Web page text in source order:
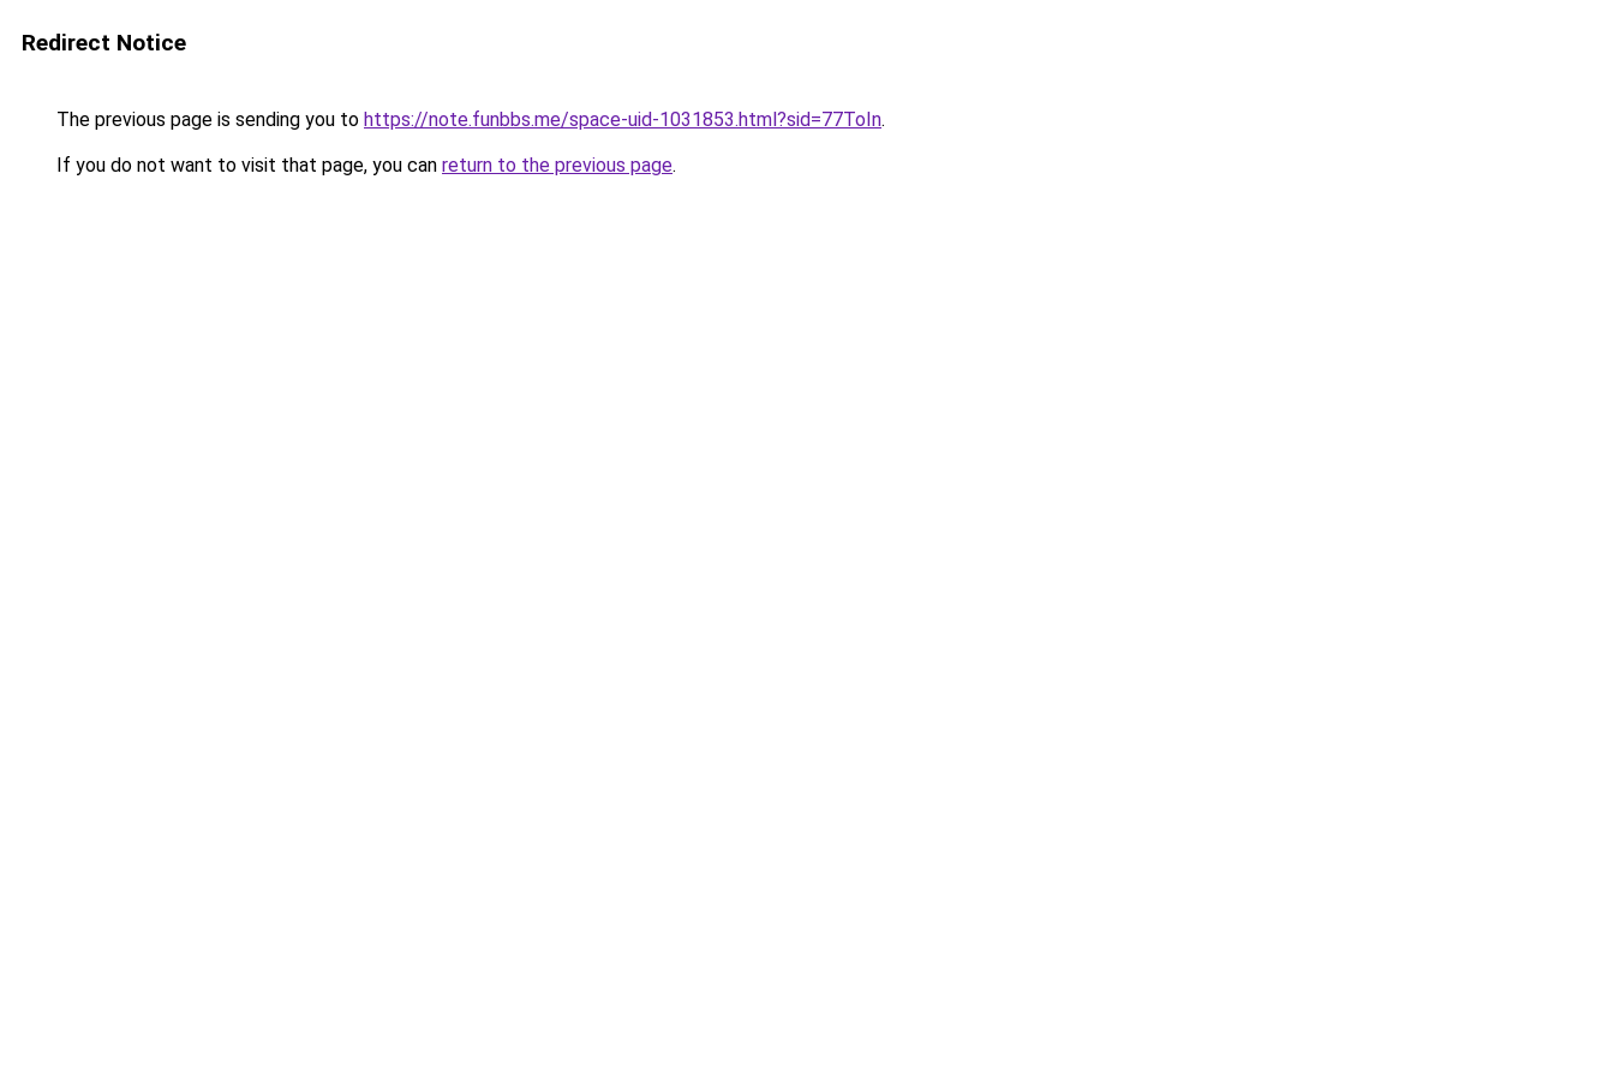
Redirect Notice
The previous page is sending you to https://note.funbbs.me/space-uid-1031853.html?sid=77ToIn.
If you do not want to visit that page, you can return to the previous page.